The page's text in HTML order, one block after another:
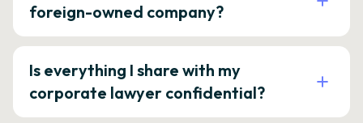
foreign-owned company?
Is everything I share with my
corporate lawyer confidential?